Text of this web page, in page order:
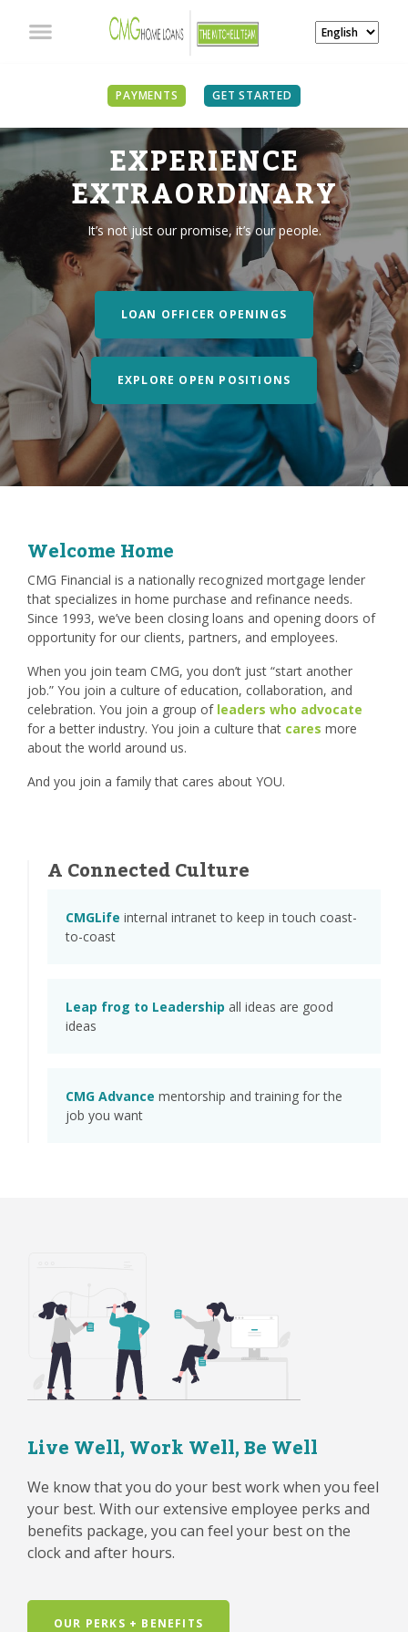
PAYMENTS GET STARTED
EXPERIENCE
EXTRAORDINARY
It’s not just our promise, it’s our people.
LOAN OFFICER OPENINGS
EXPLORE OPEN POSITIONS
Welcome Home
CMG Financial is a nationally recognized mortgage lender
that specializes in home purchase and refinance needs.
Since 1993, we’ve been closing loans and opening doors of
opportunity for our clients, partners, and employees.
When you join team CMG, you don’t just “start another
job.” You join a culture of education, collaboration, and
celebration. You join a group of leaders who advocate
for a better industry. You join a culture that cares more
about the world around us.
And you join a family that cares about YOU.
A Connected Culture
CMGLife internal intranet to keep in touch coast-
to-coast
Leap frog to Leadership all ideas are good
ideas
CMG Advance mentorship and training for the
job you want
Live Well, Work Well, Be Well
We know that you do your best work when you feel
your best. With our extensive employee perks and
benefits package, you can feel your best on the
clock and after hours.
OUR PERKS + BENEFITS